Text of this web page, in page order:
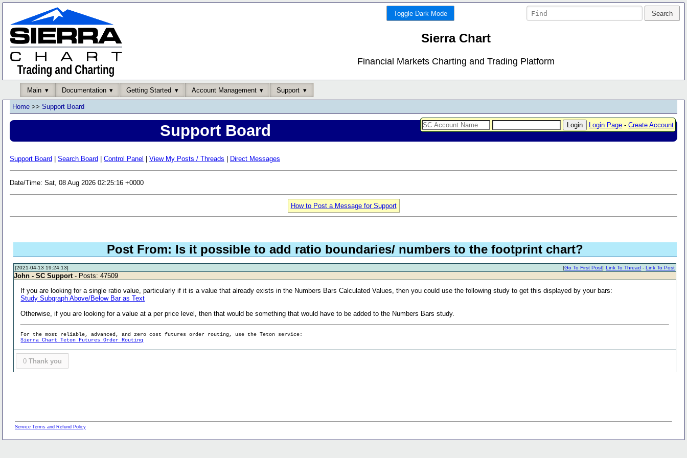
Toggle Dark Mode
Sierra Chart
Financial Markets Charting and Trading Platform
Main Documentation Getting Started Account Management Support
Login Page -Create Account
Home >> Support Board
Support Board
Support Board Search Board Control Panel View My Posts / Threads Direct Messages
Date/Time: Sat, 08 Aug 2026 02:25:16 +0000
How to Post a Message for Support
Post From: Is it possible to add ratio boundaries/ numbers to the footprint chart?
[2021-04-13 19:24:13] Link To Thread -Link To Post
[Go To First Post]
John - SC Support - Posts: 47509
If you are looking for a single ratio value, particularly if it is a value that already exists in the Numbers Bars Calculated Values, then you could use the following study to get this displayed by your bars:
Study Subgraph Above/Below Bar as Text
Otherwise, if you are looking for a value at a per price level, then that would be something that would have to be added to the Numbers Bars study.
For the most reliable, advanced, and zero cost futures order routing, use the Teton service:
Sierra Chart Teton Futures Order Routing
0 Thank you
Service Terms and Refund Policy